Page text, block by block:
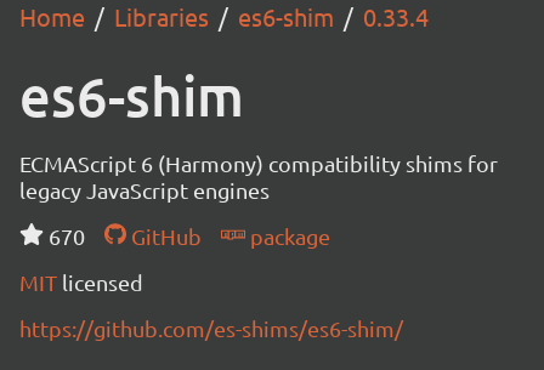
Home Libraries es6-shim 0.33.4
es6-shim
ECMAScript 6 (Harmony) compatibility shims for
legacy JavaScript engines
670
GitHub
package
MIT licensed
https://github.com/es-shims/es6-shim/